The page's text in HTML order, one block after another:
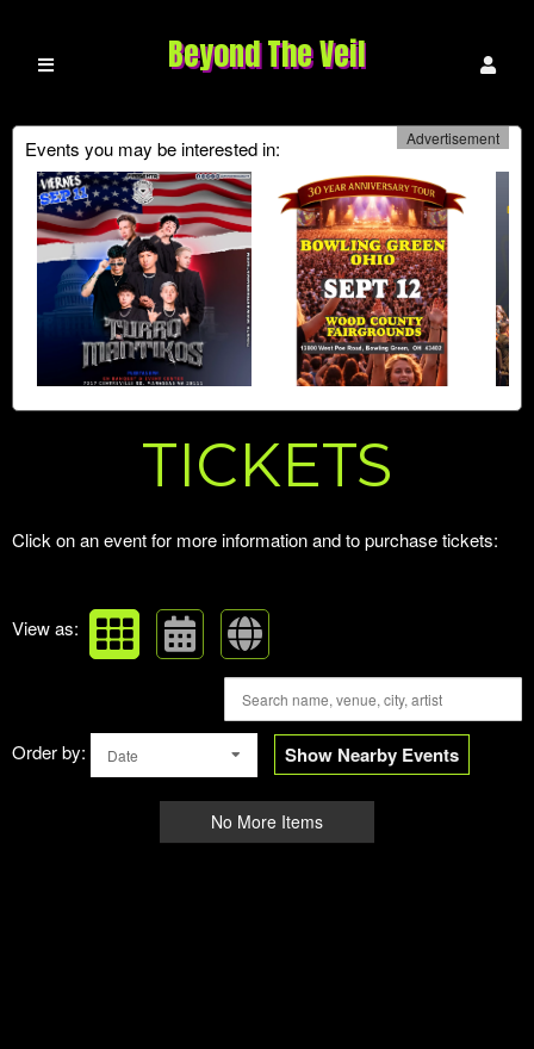
Beyond The Veil
Events you may be interested in: Advertisement
Upcoming events by: Beyond The Veil
TICKETS
Click on an event for more information and to purchase tickets:
View as:
Order by: Date Show Nearby Events
No More Items